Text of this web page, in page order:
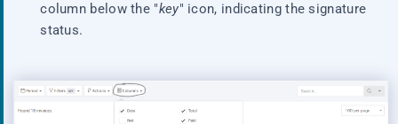
column below the "key" icon, indicating the signature
status.